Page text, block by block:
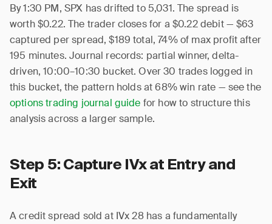
By 1:30 PM, SPX has drifted to 5,031. The spread is
worth $0.22. The trader closes for a $0.22 debit — $63
captured per spread, $189 total, 74% of max profit after
195 minutes. Journal records: partial winner, delta-
driven, 10:00–10:30 bucket. Over 30 trades logged in
this bucket, the pattern holds at 68% win rate — see the
options trading journal guide for how to structure this
analysis across a larger sample.
Step 5: Capture IVx at Entry and
Exit
A credit spread sold at IVx 28 has a fundamentally